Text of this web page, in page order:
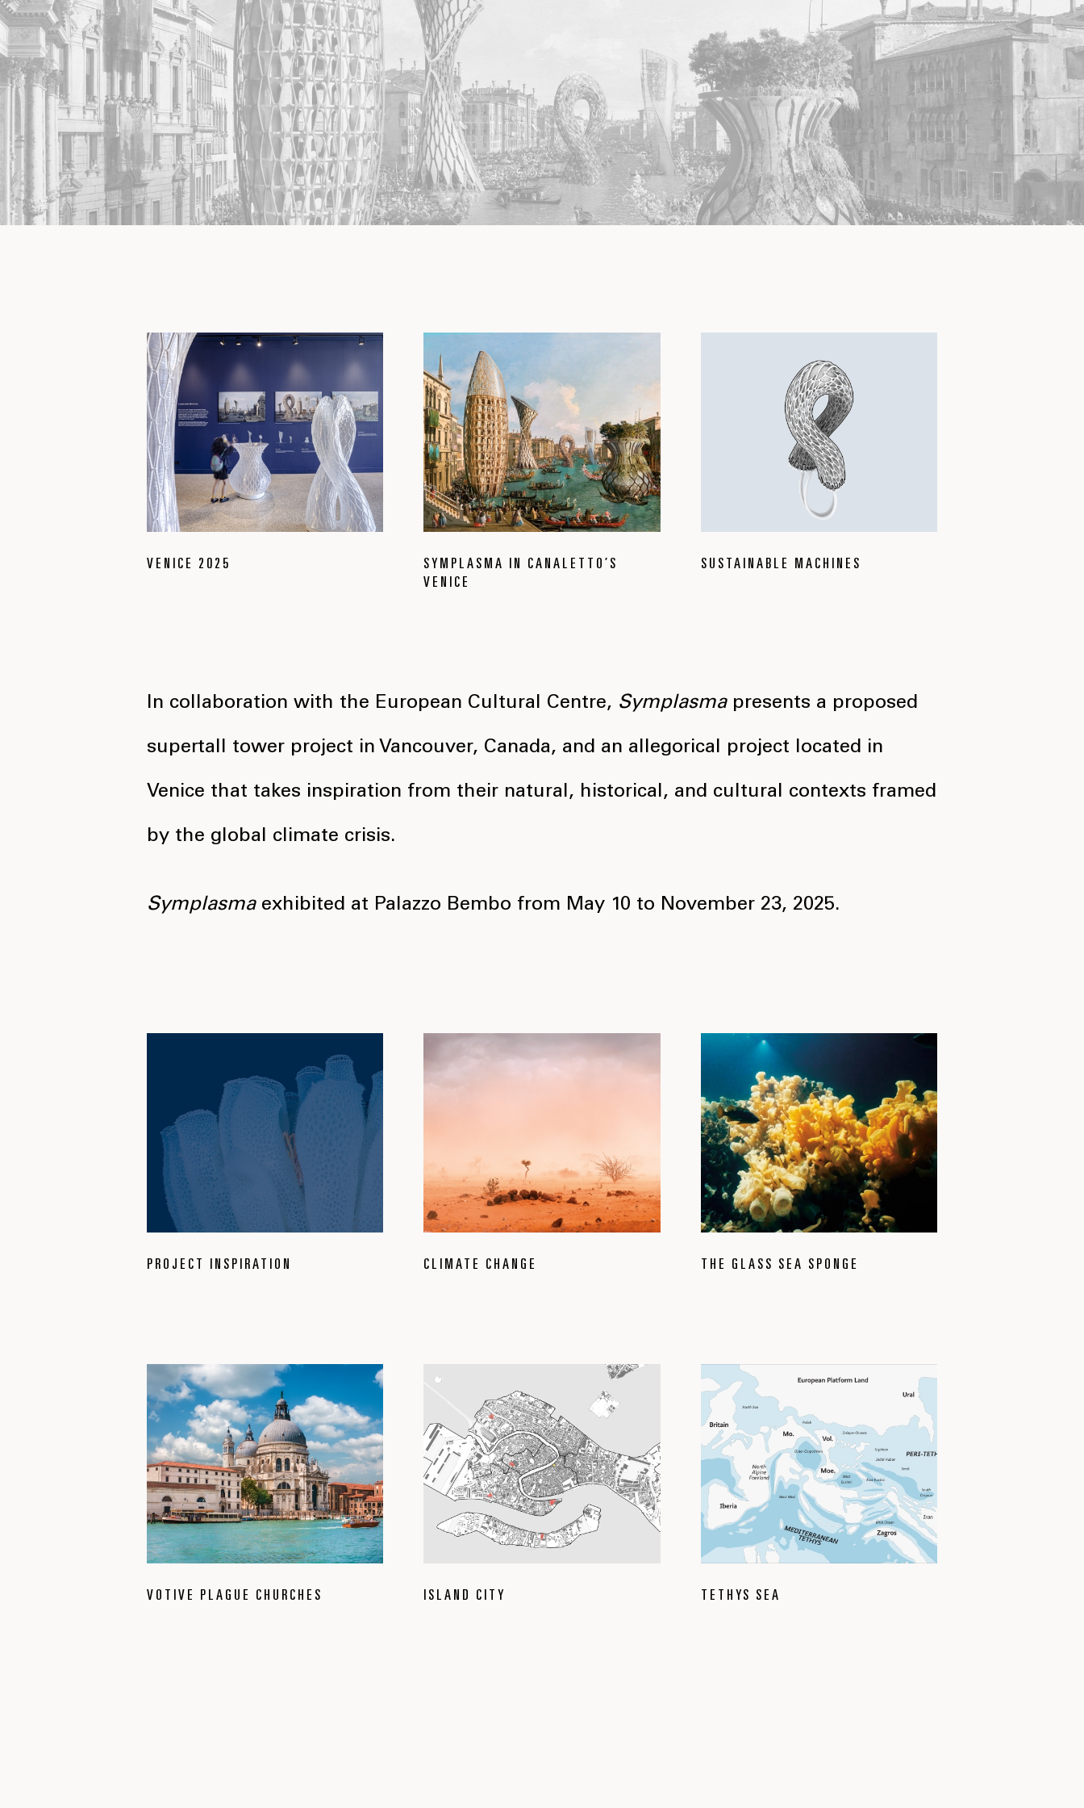
VENICE 2025
SYMPLASMA IN CANALETTO’S
VENICE
SUSTAINABLE MACHINES
In collaboration with the European Cultural Centre, Symplasmapresents a proposed
supertall tower project in Vancouver, Canada, and an allegorical project located in
Venice that takes inspiration from their natural, historical, and cultural contexts framed
by the global climate crisis.
Symplasmaexhibited at Palazzo Bembo from May 10 to November 23, 2025.
PROJECT INSPIRATION CLIMATE CHANGE THE GLASS SEA SPONGE
VOTIVE PLAGUE CHURCHES ISLAND CITY TETHYS SEA